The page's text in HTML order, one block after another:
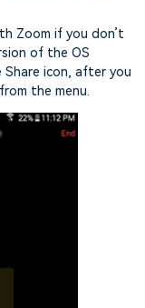
Zoom if you don’t
of the OS
icon, after you
the menu.